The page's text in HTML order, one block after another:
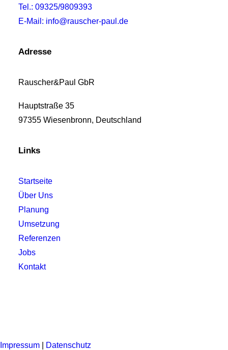
Tel.: 09325/9809393
E-Mail: info@rauscher-paul.de
Adresse
Rauscher&Paul GbR
Hauptstraße 35
97355 Wiesenbronn, Deutschland
Links
Startseite
Über Uns
Planung
Umsetzung
Referenzen
Jobs
Kontakt
Impressum Datenschutz